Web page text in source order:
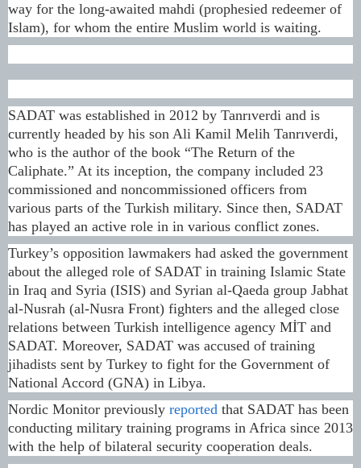
way for the long-awaited mahdi (prophesied redeemer of
Islam), for whom the entire Muslim world is waiting.
SADAT was established in 2012 by Tanrıverdi and is
currently headed by his son Ali Kamil Melih Tanrıverdi,
who is the author of the book “The Return of the
Caliphate.” At its inception, the company included 23
commissioned and noncommissioned officers from
various parts of the Turkish military. Since then, SADAT
has played an active role in in various conflict zones.
Turkey’s opposition lawmakers had asked the government
about the alleged role of SADAT in training Islamic State
in Iraq and Syria (ISIS) and Syrian al-Qaeda group Jabhat
al-Nusrah (al-Nusra Front) fighters and the alleged close
relations between Turkish intelligence agency MİT and
SADAT. Moreover, SADAT was accused of training
jihadists sent by Turkey to fight for the Government of
National Accord (GNA) in Libya.
Nordic Monitor previously reported that SADAT has been
conducting military training programs in Africa since 2013
with the help of bilateral security cooperation deals.